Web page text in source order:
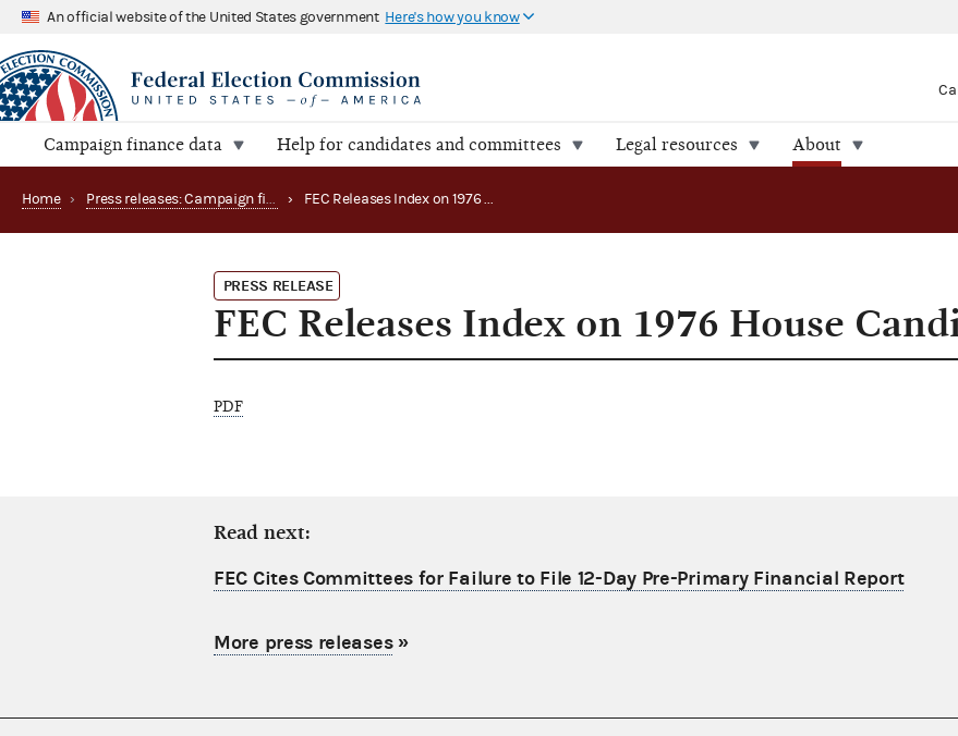
An official website of the United States government Here's how you know
Campaign finance data Help for candidates and committees Legal resources About
Home › Press releases: Campaign finance data summaries › FEC Releases Index on 1976 House Candidates
PRESS RELEASE
FEC Releases Index on 1976 House
PDF
Read next:
FEC Cites Committees for Failure to File 12-Day Pre-Primary Financial Report
More press releases»